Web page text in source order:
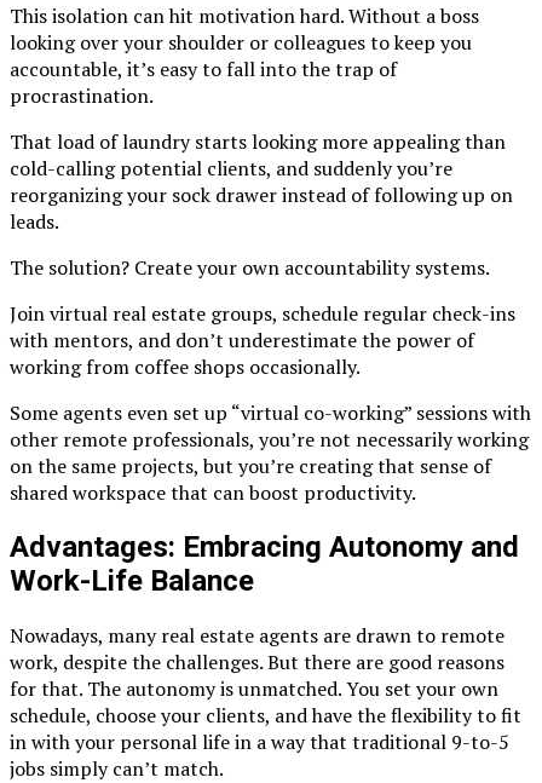
This isolation can hit motivation hard. Without a boss
looking over your shoulder or colleagues to keep you
accountable, it’s easy to fall into the trap of
procrastination.
That load of laundry starts looking more appealing than
cold-calling potential clients, and suddenly you’re
reorganizing your sock drawer instead of following up on
leads.
The solution? Create your own accountability systems.
Join virtual real estate groups, schedule regular check-ins
with mentors, and don’t underestimate the power of
working from coffee shops occasionally.
Some agents even set up “virtual co-working” sessions with
other remote professionals, you’re not necessarily working
on the same projects, but you’re creating that sense of
shared workspace that can boost productivity.
Advantages: Embracing Autonomy and
Work-Life Balance
Nowadays, many real estate agents are drawn to remote
work, despite the challenges. But there are good reasons
for that. The autonomy is unmatched. You set your own
schedule, choose your clients, and have the flexibility to fit
in with your personal life in a way that traditional 9-to-5
jobs simply can’t match.